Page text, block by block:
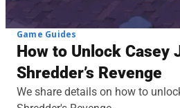
Game Guides
How to Unlock Casey
Shredder’s Revenge
We share details on how to